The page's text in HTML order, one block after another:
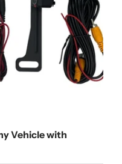
Vehicle with